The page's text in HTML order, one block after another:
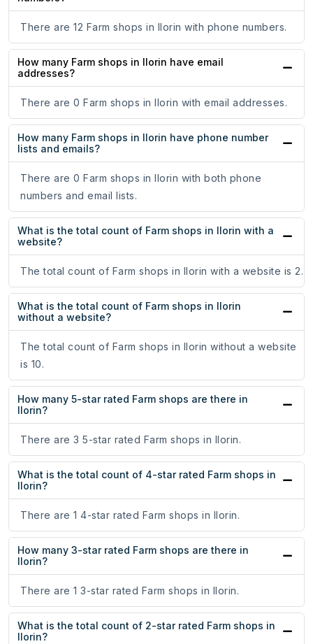
There are 12 Farm shops in Ilorin with phone numbers.
How many Farm shops in Ilorin have email
addresses?
There are 0 Farm shops in Ilorin with email addresses.
How many Farm shops in Ilorin have phone number
lists and emails?
There are 0 Farm shops in Ilorin with both phone
numbers and email lists.
What is the total count of Farm shops in Ilorin with a
website?
The total count of Farm shops in Ilorin with a website is 2.
What is the total count of Farm shops in Ilorin
without a website?
The total count of Farm shops in Ilorin without a website
is 10.
How many 5-star rated Farm shops are there in
Ilorin?
There are 3 5-star rated Farm shops in Ilorin.
What is the total count of 4-star rated Farm shops in
Ilorin?
There are 1 4-star rated Farm shops in Ilorin.
How many 3-star rated Farm shops are there in
Ilorin?
There are 1 3-star rated Farm shops in Ilorin.
What is the total count of 2-star rated Farm shops in
Ilorin?